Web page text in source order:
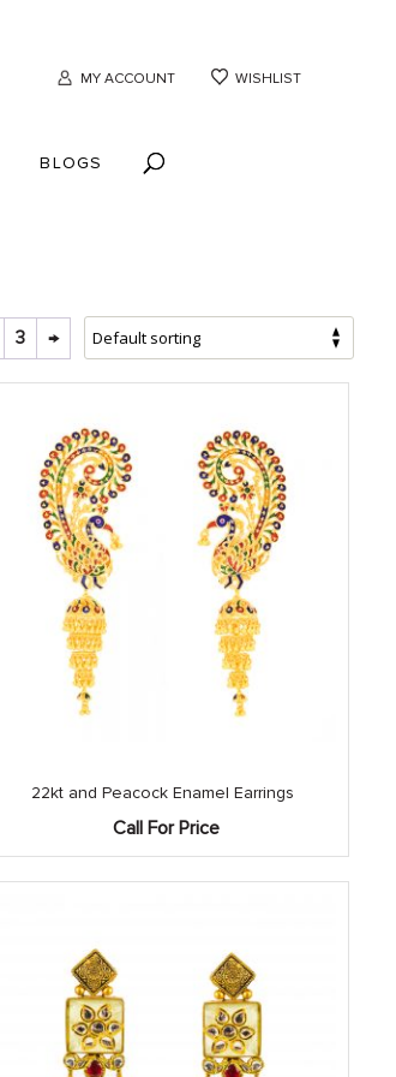
MY ACCOUNT WISHLIST
BLOGS
3 →
22kt and Peacock Enamel Earrings
Call For Price